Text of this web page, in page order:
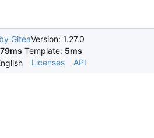
GiteaVersion: 1.27.0
Template: 5ms
Licenses API